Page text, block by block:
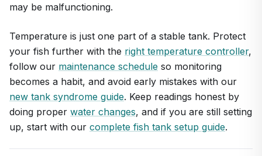
may be malfunctioning.
Temperature is just one part of a stable tank. Protect
your fish further with the right temperature controller,
follow our maintenance schedule so monitoring
becomes a habit, and avoid early mistakes with our
new tank syndrome guide. Keep readings honest by
doing proper water changes, and if you are still setting
up, start with our complete fish tank setup guide.